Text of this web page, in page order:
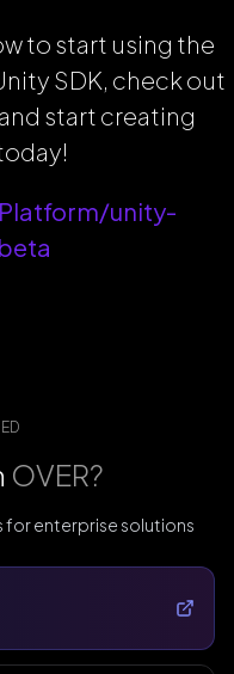
to start using the
SDK, check out
start creating
unity-
OVER?
for enterprise solutions